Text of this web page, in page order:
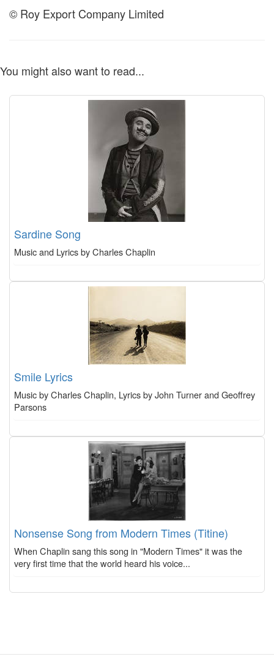
© Roy Export Company Limited
You might also want to read...
Sardine Song
Music and Lyrics by Charles Chaplin
Smile Lyrics
Music by Charles Chaplin, Lyrics by John Turner and Geoffrey
Parsons
Nonsense Song from Modern Times (Titine)
When Chaplin sang this song in "Modern Times" it was the
very first time that the world heard his voice...